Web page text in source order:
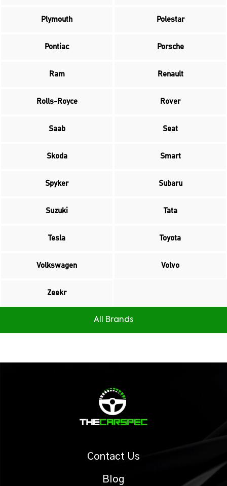
Plymouth Polestar
Pontiac Porsche
Ram Renault
Rolls-Royce Rover
Saab Seat
Skoda Smart
Spyker Subaru
Suzuki Tata
Tesla Toyota
Volkswagen Volvo
Zeekr
All Brands
Contact Us
Blog